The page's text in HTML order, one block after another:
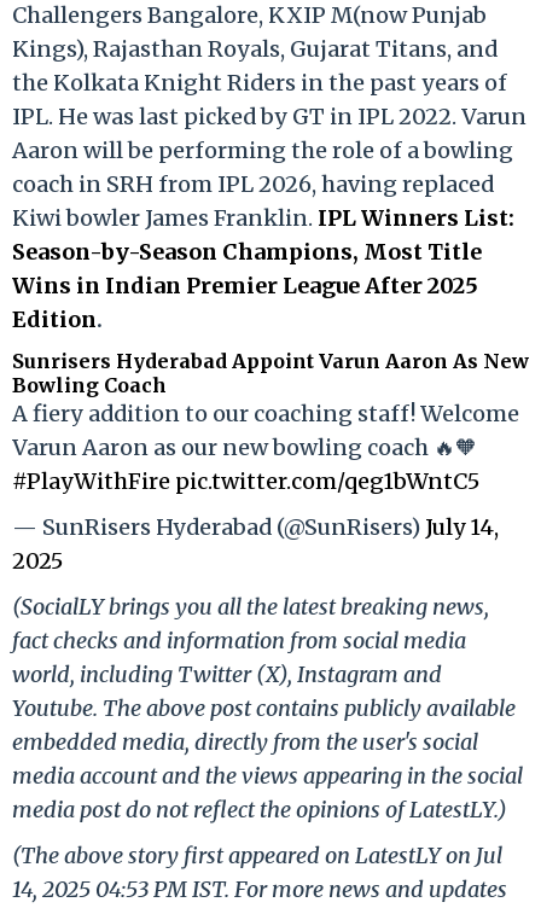
Challengers Bangalore, KXIP M(now Punjab
Kings), Rajasthan Royals, Gujarat Titans, and
the Kolkata Knight Riders in the past years of
IPL. He was last picked by GT in IPL 2022. Varun
Aaron will be performing the role of a bowling
coach in SRH from IPL 2026, having replaced
Kiwi bowler James Franklin. IPL Winners List:
Season-by-Season Champions, Most Title
Wins in Indian Premier League After 2025
Edition.
Sunrisers Hyderabad Appoint Varun Aaron As New
Bowling Coach
A fiery addition to our coaching staff! Welcome
Varun Aaron as our new bowling coach 🔥🧡
#PlayWithFire pic.twitter.com/qeg1bWntC5
— SunRisers Hyderabad (@SunRisers) July 14,
2025
(SocialLY brings you all the latest breaking news,
fact checks and information from social media
world, including Twitter (X), Instagram and
Youtube. The above post contains publicly available
embedded media, directly from the user's social
media account and the views appearing in the social
media post do not reflect the opinions of LatestLY.)
(The above story first appeared on LatestLY on Jul
14, 2025 04:53 PM IST. For more news and updates